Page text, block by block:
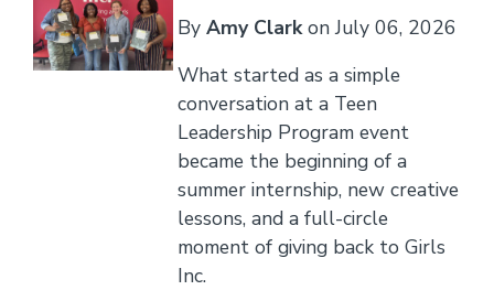
By Amy ClarkonJuly 06, 2026
What started as a simple
conversation at a Teen
Leadership Program event
became the beginning of a
summer internship, new creative
lessons, and a full-circle
moment of giving back to Girls
Inc.